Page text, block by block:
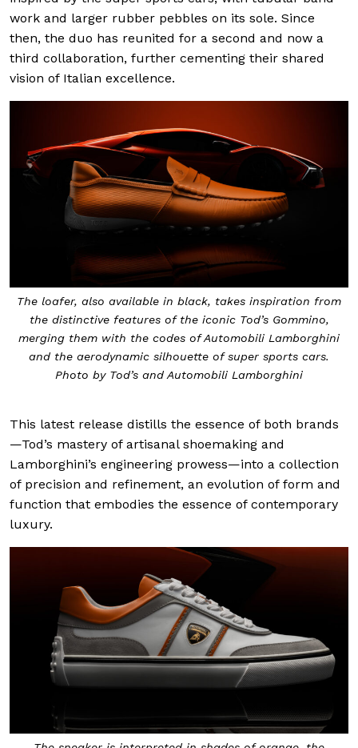
work and larger rubber pebbles on its sole. Since
then, the duo has reunited for a second and now a
third collaboration, further cementing their shared
vision of Italian excellence.
The loafer, also available in black, takes inspiration from
the distinctive features of the iconic Tod’s Gommino,
merging them with the codes of Automobili Lamborghini
and the aerodynamic silhouette of super sports cars.
Photo by Tod’s and Automobili Lamborghini
This latest release distills the essence of both brands
—Tod’s mastery of artisanal shoemaking and
Lamborghini’s engineering prowess—into a collection
of precision and refinement, an evolution of form and
function that embodies the essence of contemporary
luxury.